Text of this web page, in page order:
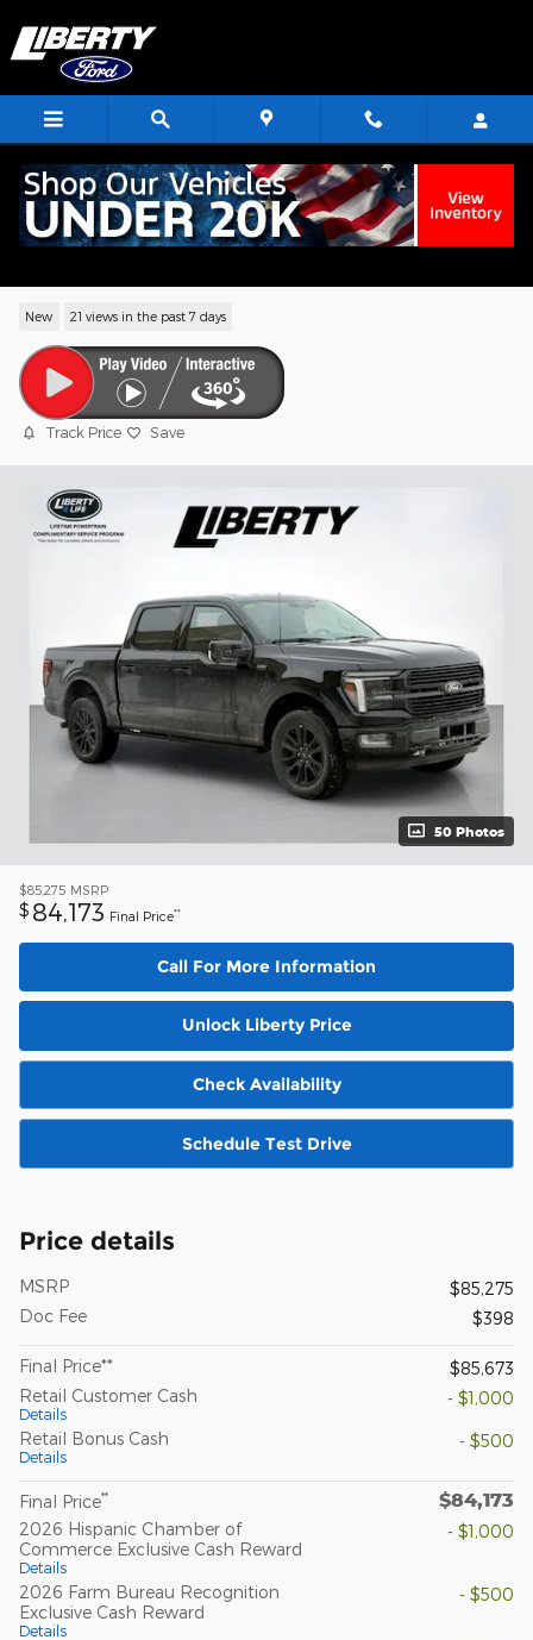
2026 Ford F-150 Platinum Truck V6
New 21 views in the past 7 days
Track Price Save
50 Photos
$85,275 MSRP
$ 84,173 Final Price**
Call For More Information
Unlock Liberty Price
Check Availability
Schedule Test Drive
Price details
MSRP
$85,275
Doc Fee
$398
Final Price**
$85,673
Retail Customer Cash
Details
- $1,000
Retail Bonus Cash
Details
- $500
Final Price** $84,173
2026 Hispanic Chamber of
Commerce Exclusive Cash Reward
Details
- $1,000
2026 Farm Bureau Recognition
Exclusive Cash Reward
Details
- $500